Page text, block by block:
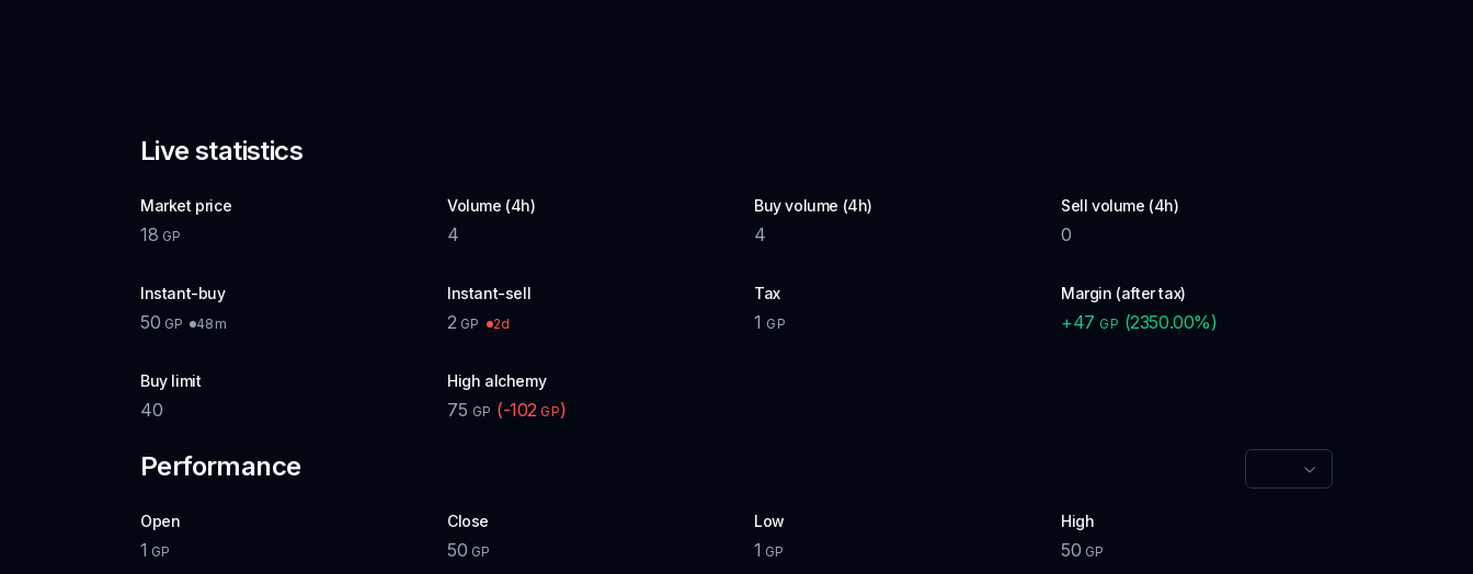
Live statistics
Market price
18 GP
Volume (4h)
4
Buy volume (4h)
4
Sell volume (4h)
0
Instant-buy
50 GP 48m
Instant-sell
2 GP 2d
Tax
1 GP
Margin (after tax)
+47 GP (2350.00%)
Buy limit
40
High alchemy
75 GP (-102 GP)
Performance
Open
1 GP
Close
50 GP
Low
1 GP
High
50 GP